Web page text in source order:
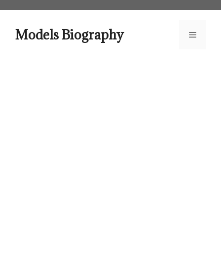
contentModels Biography Menu